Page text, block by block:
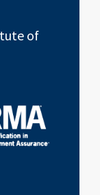
of